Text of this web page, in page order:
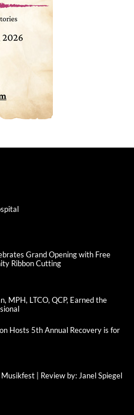
Grand Opening with Free
Ribbon Cutting
MPH, LTCO, QCP, Earned the
Hosts 5th Annual Recovery is for
| Review by: Janel Spiegel